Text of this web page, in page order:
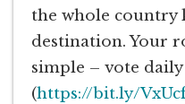
the whole country
destination. Your
simple – vote
(https://bit.ly/